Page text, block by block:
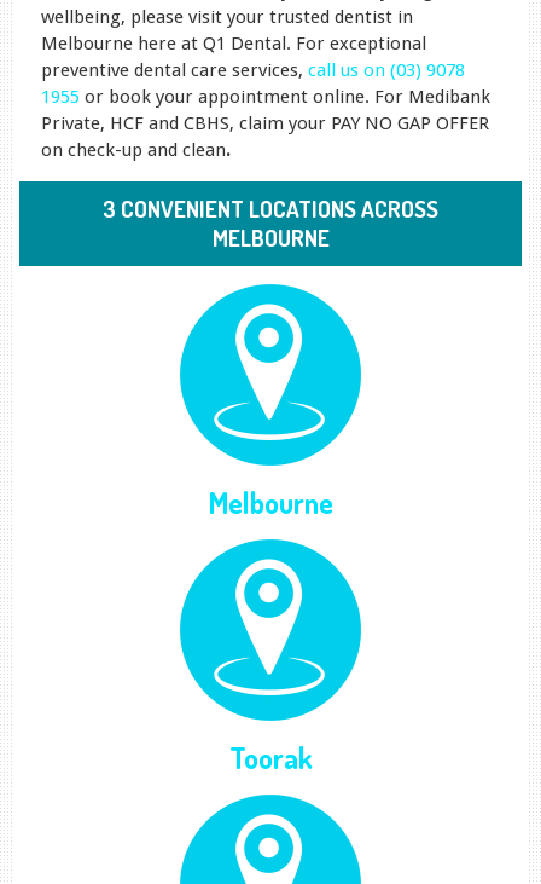
wellbeing, please visit your trusted dentist in
Melbourne here at Q1 Dental. For exceptional
preventive dental care services, call us on (03) 9078
1955 or book your appointment online. For Medibank
Private, HCF and CBHS, claim your PAY NO GAP OFFER
on check-up and clean.
3 CONVENIENT LOCATIONS ACROSS
MELBOURNE
Melbourne
Toorak